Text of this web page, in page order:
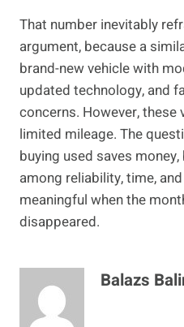
That number inevitably
argument, because a
brand-new vehicle with
updated technology, and
concerns. However,
limited mileage. The
buying used saves
among reliability, time,
meaningful when the
disappeared.
Balazs